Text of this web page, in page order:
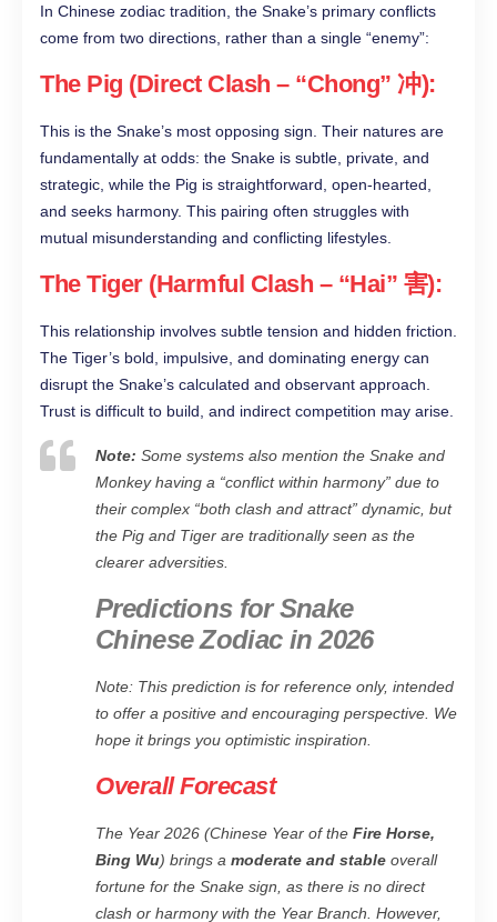
In Chinese zodiac tradition, the Snake’s primary conflicts
come from two directions, rather than a single “enemy”:
The Pig (Direct Clash – “Chong” 冲):
This is the Snake’s most opposing sign. Their natures are
fundamentally at odds: the Snake is subtle, private, and
strategic, while the Pig is straightforward, open-hearted,
and seeks harmony. This pairing often struggles with
mutual misunderstanding and conflicting lifestyles.
The Tiger (Harmful Clash – “Hai” 害):
This relationship involves subtle tension and hidden friction.
The Tiger’s bold, impulsive, and dominating energy can
disrupt the Snake’s calculated and observant approach.
Trust is difficult to build, and indirect competition may arise.
Note: Some systems also mention the Snake and
Monkey having a “conflict within harmony” due to
their complex “both clash and attract” dynamic, but
the Pig and Tiger are traditionally seen as the
clearer adversities.
Predictions for Snake
Chinese Zodiac in 2026
Note: This prediction is for reference only, intended
to offer a positive and encouraging perspective. We
hope it brings you optimistic inspiration.
Overall Forecast
The Year 2026 (Chinese Year of the Fire Horse,
Bing Wu) brings a moderate and stable overall
fortune for the Snake sign, as there is no direct
clash or harmony with the Year Branch. However,